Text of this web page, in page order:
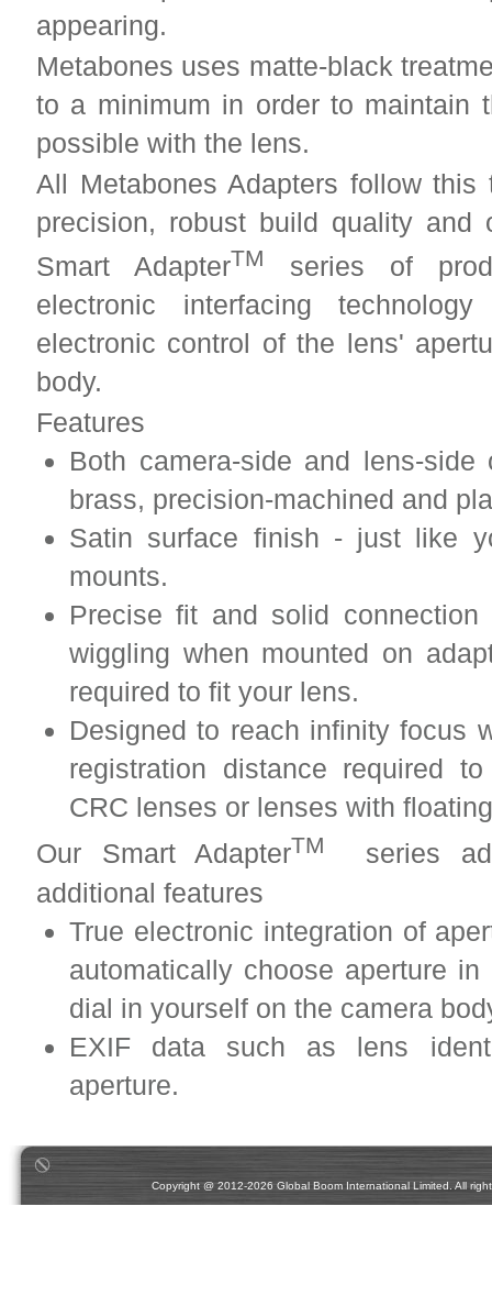
appearing.
Metabones uses matte-black
to a minimum in order to maintain
possible with the lens.
All Metabones Adapters follow this
precision, robust build quality and
Smart AdapterTM
series of
electronic interfacing
electronic control of the lens'
body.
Features
Both camera-side and lens-
brass, precision-machined and
Satin surface finish - just like
mounts.
Precise fit and solid
wiggling when mounted on
required to fit your lens.
Designed to reach infinity focus
registration distance required
CRC lenses or lenses with
Our Smart AdapterTM
series
additional features
True electronic integration of
automatically choose aperture
dial in yourself on the camera
EXIF data such as lens
aperture.
Copyright @ 2012-2026 Global Boom International Limited. All